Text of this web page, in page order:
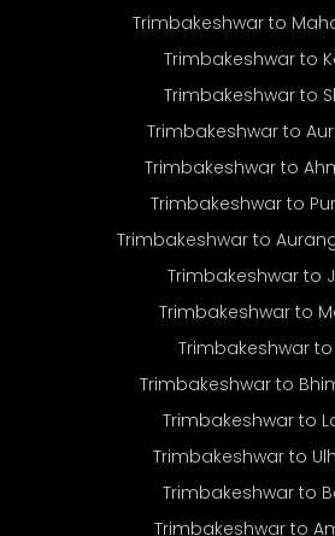
Trimbakeshwar to
Trimbakeshwar to
Trimbakeshwar to
Trimbakeshwar to
Trimbakeshwar to
Trimbakeshwar to
Trimbakeshwar to
Trimbakeshwar to
Trimbakeshwar to
Trimbakeshwar to
Trimbakeshwar to
Trimbakeshwar to
Trimbakeshwar to
Trimbakeshwar to
Trimbakeshwar to